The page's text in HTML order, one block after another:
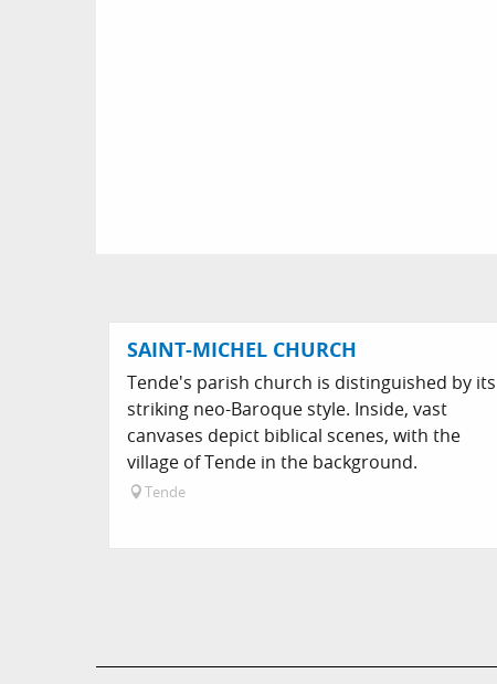
SAINT-MICHEL CHURCH
Tende's parish church is distinguished by its
striking neo-Baroque style. Inside, vast
canvases depict biblical scenes, with the
village of Tende in the background.
Tende